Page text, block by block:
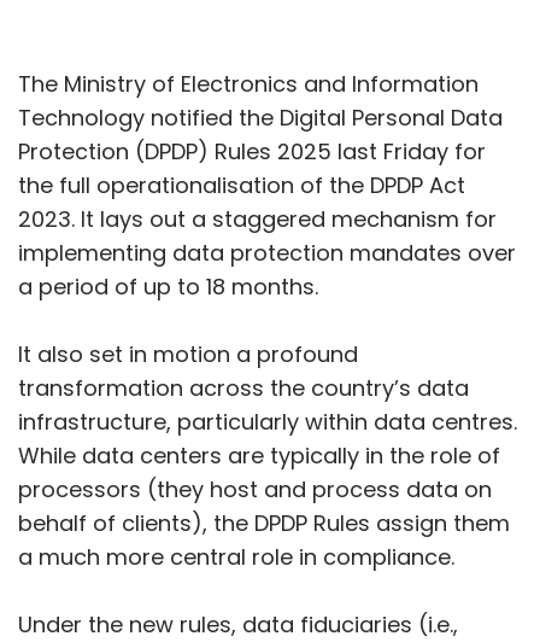
The Ministry of Electronics and Information
Technology notified the Digital Personal Data
Protection (DPDP) Rules 2025 last Friday for
the full operationalisation of the DPDP Act
2023. It lays out a staggered mechanism for
implementing data protection mandates over
a period of up to 18 months.
It also set in motion a profound
transformation across the country’s data
infrastructure, particularly within data centres.
While data centers are typically in the role of
processors (they host and process data on
behalf of clients), the DPDP Rules assign them
a much more central role in compliance.
Under the new rules, data fiduciaries (i.e.,